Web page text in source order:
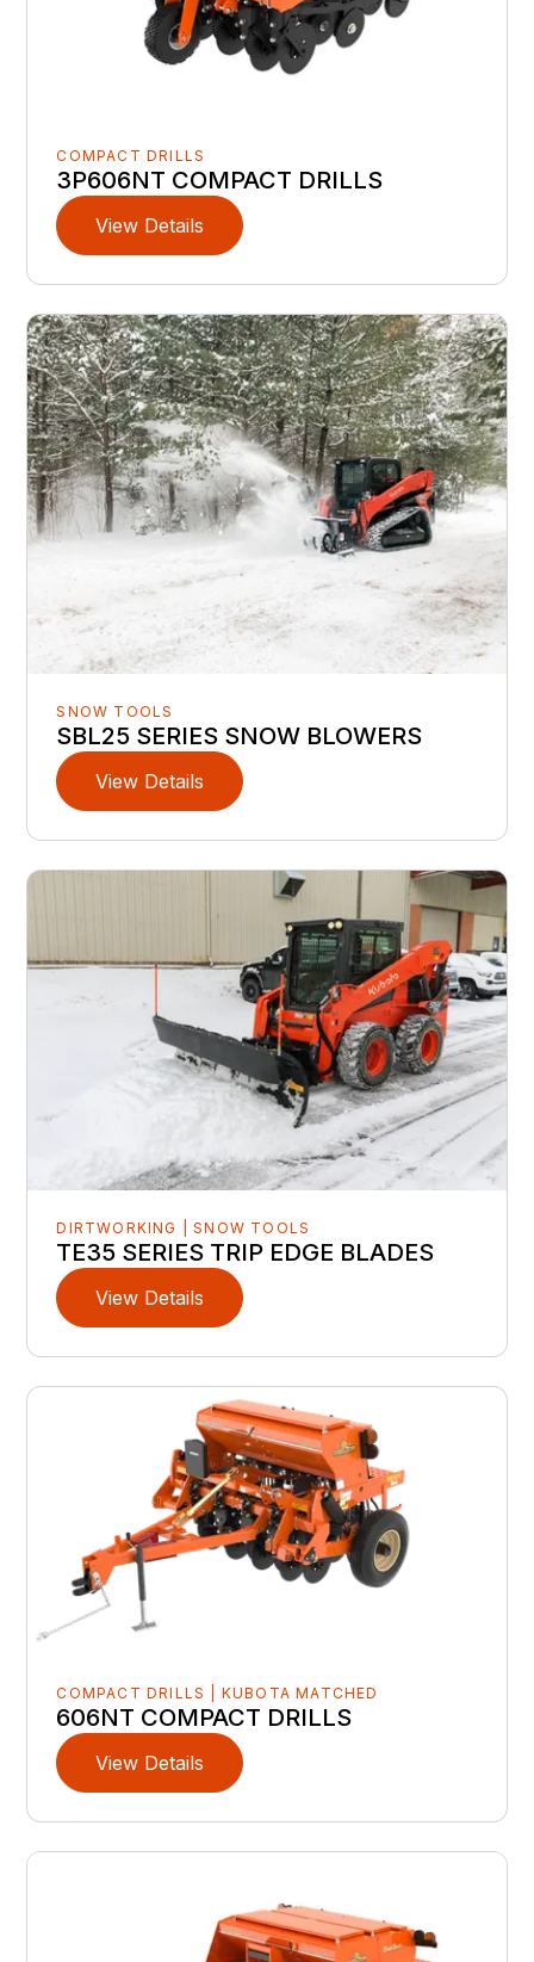
COMPACT DRILLS
3P606NT COMPACT DRILLS
View Details
SNOW TOOLS
SBL25 SERIES SNOW BLOWERS
View Details
DIRTWORKING | SNOW TOOLS
TE35 SERIES TRIP EDGE BLADES
View Details
COMPACT DRILLS | KUBOTA MATCHED
606NT COMPACT DRILLS
View Details